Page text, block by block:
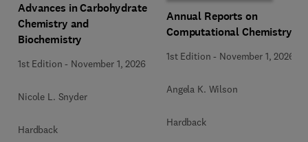
Advances in Carbohydrate
Chemistry and
Biochemistry
1st Edition - November 1, 2026
Nicole L. Snyder
Hardback
Annual Reports on
Computational Chemistry
1st Edition - November 1, 2026
Angela K. Wilson
Hardback